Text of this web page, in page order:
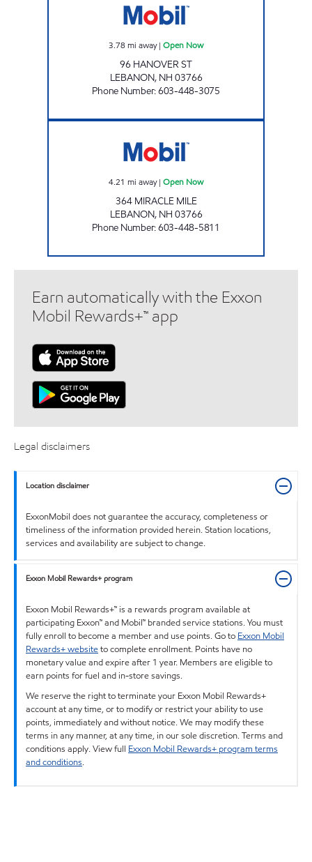
3.78 mi away| Open Now
96 HANOVER ST
LEBANON, NH 03766
Phone Number:603-448-3075
4.21 mi away| Open Now
364 MIRACLE MILE
LEBANON, NH 03766
Phone Number:603-448-5811
Earn automatically with the Exxon
Mobil Rewards+™ app
Legal disclaimers
Location disclaimer
ExxonMobil does not guarantee the accuracy, completeness or
timeliness of the information provided herein. Station locations,
services and availability are subject to change.
Exxon Mobil Rewards+ program
Exxon Mobil Rewards+™ is a rewards program available at
participating Exxon™ and Mobil™ branded service stations. You must
fully enroll to become a member and use points. Go to Exxon Mobil
Rewards+ websiteto complete enrollment. Points have no
monetary value and expire after 1 year. Members are eligible to
earn points for fuel and in-store savings.
We reserve the right to terminate your Exxon Mobil Rewards+
account at any time, or to modify or restrict your ability to use
points, immediately and without notice. We may modify these
terms in any manner, at any time, in our sole discretion. Terms and
conditions apply. View full Exxon Mobil Rewards+ program terms
and conditions.